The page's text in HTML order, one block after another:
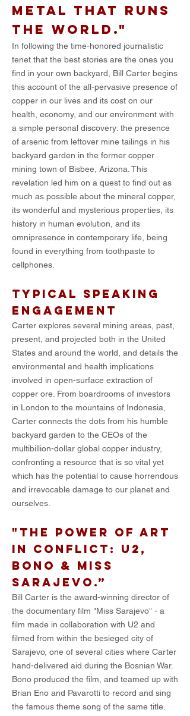
metal that runs
the world."
In following the time-honored journalistic
tenet that the best stories are the ones you
find in your own backyard, Bill Carter begins
this account of the all-pervasive presence of
copper in our lives and its cost on our
health, economy, and our environment with
a simple personal discovery: the presence
of arsenic from leftover mine tailings in his
backyard garden in the former copper
mining town of Bisbee, Arizona. This
revelation led him on a quest to find out as
much as possible about the mineral copper,
its wonderful and mysterious properties, its
history in human evolution, and its
omnipresence in contemporary life, being
found in everything from toothpaste to
cellphones.
TYPICAL SPEAKING
ENGAGEMENT
Carter explores several mining areas, past,
present, and projected both in the United
States and around the world, and details the
environmental and health implications
involved in open-surface extraction of
copper ore. From boardrooms of investors
in London to the mountains of Indonesia,
Carter connects the dots from his humble
backyard garden to the CEOs of the
multibillion-dollar global copper industry,
confronting a resource that is so vital yet
which has the potential to cause horrendous
and irrevocable damage to our planet and
ourselves.
"The power of art
in conflict: U2,
Bono & Miss
Sarajevo.”
Bill Carter is the award-winning director of
the documentary film "Miss Sarajevo" - a
film made in collaboration with U2 and
filmed from within the besieged city of
Sarajevo, one of several cities where Carter
hand-delivered aid during the Bosnian War.
Bono produced the film, and teamed up with
Brian Eno and Pavarotti to record and sing
the famous theme song of the same title.